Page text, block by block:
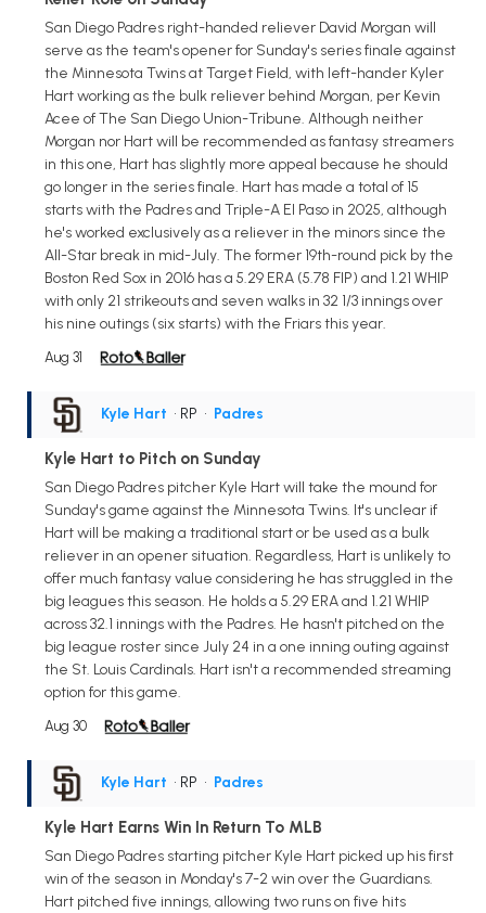
San Diego Padres right-handed reliever David Morgan will
serve as the team's opener for Sunday's series finale against
the Minnesota Twins at Target Field, with left-hander Kyler
Hart working as the bulk reliever behind Morgan, per Kevin
Acee of The San Diego Union-Tribune. Although neither
Morgan nor Hart will be recommended as fantasy streamers
in this one, Hart has slightly more appeal because he should
go longer in the series finale. Hart has made a total of 15
starts with the Padres and Triple-A El Paso in 2025, although
he's worked exclusively as a reliever in the minors since the
All-Star break in mid-July. The former 19th-round pick by the
Boston Red Sox in 2016 has a 5.29 ERA (5.78 FIP) and 1.21 WHIP
with only 21 strikeouts and seven walks in 32 1/3 innings over
his nine outings (six starts) with the Friars this year.
Aug 31
Kyle Hart • RP • Padres
Kyle Hart to Pitch on Sunday
San Diego Padres pitcher Kyle Hart will take the mound for
Sunday's game against the Minnesota Twins. It's unclear if
Hart will be making a traditional start or be used as a bulk
reliever in an opener situation. Regardless, Hart is unlikely to
offer much fantasy value considering he has struggled in the
big leagues this season. He holds a 5.29 ERA and 1.21 WHIP
across 32.1 innings with the Padres. He hasn't pitched on the
big league roster since July 24 in a one inning outing against
the St. Louis Cardinals. Hart isn't a recommended streaming
option for this game.
Aug 30
Kyle Hart • RP • Padres
Kyle Hart Earns Win In Return To MLB
San Diego Padres starting pitcher Kyle Hart picked up his first
win of the season in Monday's 7-2 win over the Guardians.
Hart pitched five innings, allowing two runs on five hits